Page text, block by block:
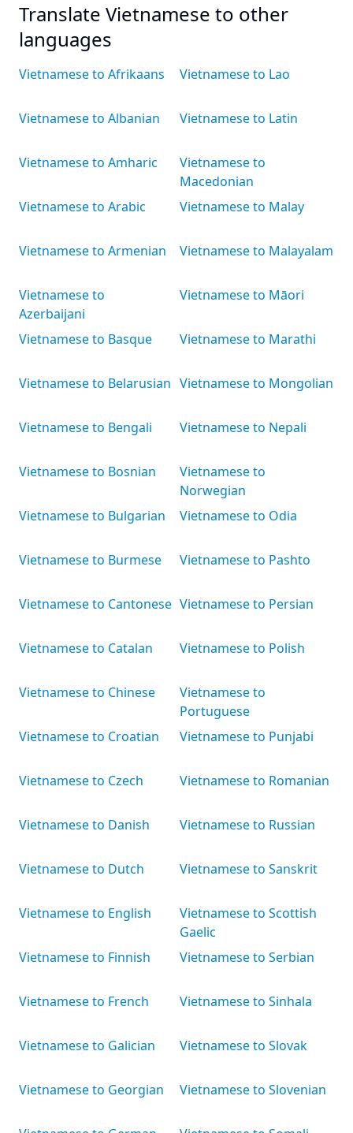
Translate Vietnamese to other
languages
Vietnamese to Afrikaans
Vietnamese to Albanian
Vietnamese to Amharic
Vietnamese to Arabic
Vietnamese to Armenian
Vietnamese to
Azerbaijani
Vietnamese to Basque
Vietnamese to Belarusian
Vietnamese to Bengali
Vietnamese to Bosnian
Vietnamese to Bulgarian
Vietnamese to Burmese
Vietnamese to Cantonese
Vietnamese to Catalan
Vietnamese to Chinese
Vietnamese to Croatian
Vietnamese to Czech
Vietnamese to Danish
Vietnamese to Dutch
Vietnamese to English
Vietnamese to Finnish
Vietnamese to French
Vietnamese to Galician
Vietnamese to Georgian
Vietnamese to Lao
Vietnamese to Latin
Vietnamese to
Macedonian
Vietnamese to Malay
Vietnamese to Malayalam
Vietnamese to Māori
Vietnamese to Marathi
Vietnamese to Mongolian
Vietnamese to Nepali
Vietnamese to
Norwegian
Vietnamese to Odia
Vietnamese to Pashto
Vietnamese to Persian
Vietnamese to Polish
Vietnamese to
Portuguese
Vietnamese to Punjabi
Vietnamese to Romanian
Vietnamese to Russian
Vietnamese to Sanskrit
Vietnamese to Scottish
Gaelic
Vietnamese to Serbian
Vietnamese to Sinhala
Vietnamese to Slovak
Vietnamese to Slovenian